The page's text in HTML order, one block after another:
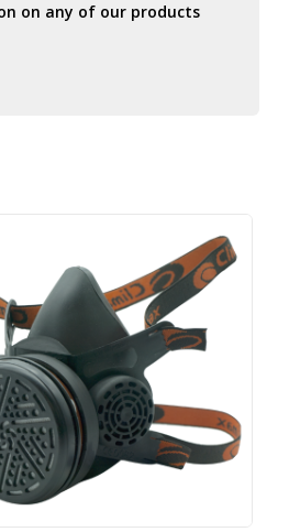
on any of our products